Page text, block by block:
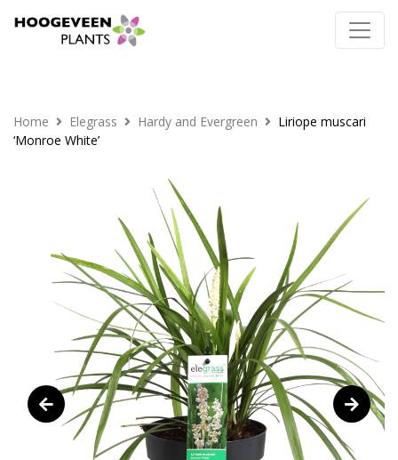
Home Elegrass Hardy and Evergreen
Liriope muscari
‘Monroe White’